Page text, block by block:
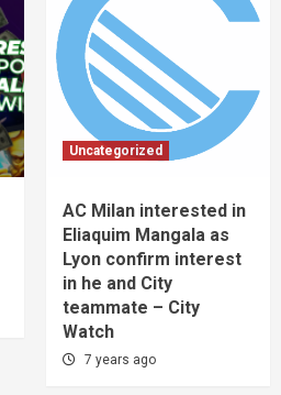
Uncategorized
AC Milan interested in
Eliaquim Mangala as
Lyon confirm interest
in he and City
teammate – City
Watch
7 years ago